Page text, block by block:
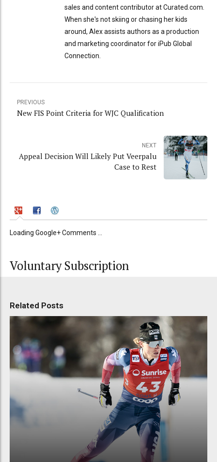
sales and content contributor at Curated.com.
When she's not skiing or chasing her kids
around, Alex assists authors as a production
and marketing coordinator for iPub Global
Connection.
PREVIOUS
New FIS Point Criteria for WJC Qualification
NEXT
Appeal Decision Will Likely Put Veerpalu
Case to Rest
Loading Google+ Comments ...
Voluntary Subscription
Related Posts